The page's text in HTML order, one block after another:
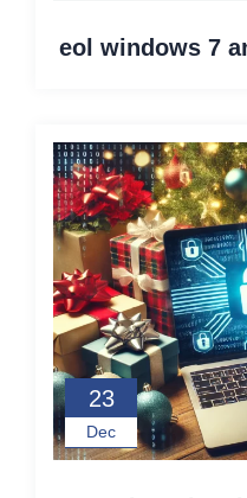
eol windows 7
23
Dec